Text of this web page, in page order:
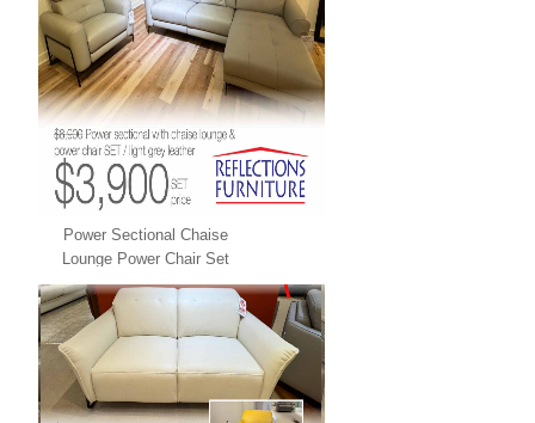
Power Sectional Chaise
Lounge Power Chair Set
LEATHER XPRESS